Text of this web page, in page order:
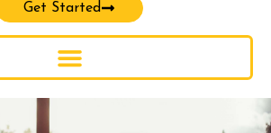
Get Started